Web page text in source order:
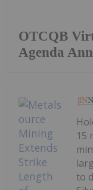
OTCQB
Agenda
15
to